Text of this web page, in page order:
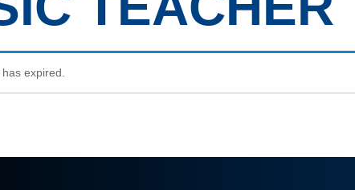
expired.